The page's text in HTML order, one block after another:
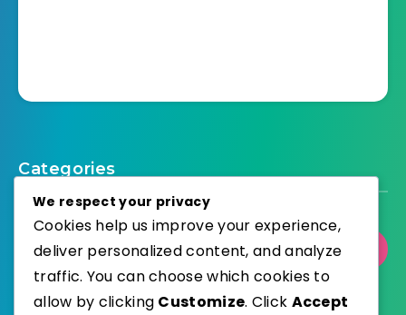
Categories
Select Category
We respect your privacy
Cookies help us improve your experience,
deliver personalized content, and analyze
traffic. You can choose which cookies to
allow by clicking Customize. Click Accept